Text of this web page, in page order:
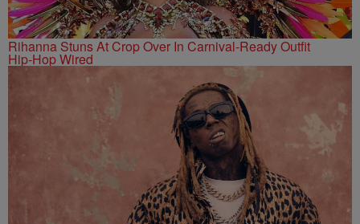
Rihanna Stuns At Crop Over In Carnival-Ready Outfit
Hip-Hop Wired